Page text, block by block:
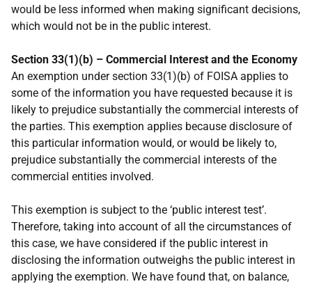
would be less informed when making significant decisions,
which would not be in the public interest.
Section 33(1)(b) – Commercial Interest and the Economy
An exemption under section 33(1)(b) of FOISA applies to
some of the information you have requested because it is
likely to prejudice substantially the commercial interests of
the parties. This exemption applies because disclosure of
this particular information would, or would be likely to,
prejudice substantially the commercial interests of the
commercial entities involved.
This exemption is subject to the ‘public interest test’.
Therefore, taking into account of all the circumstances of
this case, we have considered if the public interest in
disclosing the information outweighs the public interest in
applying the exemption. We have found that, on balance,